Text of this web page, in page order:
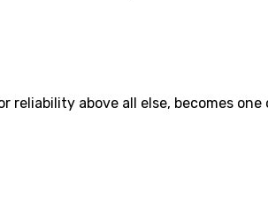
above all else, becomes